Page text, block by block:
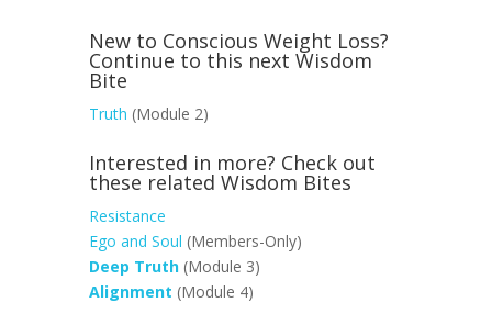
New to Conscious Weight Loss?
Continue to this next Wisdom
Bite
Truth (Module 2)
Interested in more? Check out
these related Wisdom Bites
Resistance
Ego and Soul (Members-Only)
Deep Truth (Module 3)
Alignment (Module 4)